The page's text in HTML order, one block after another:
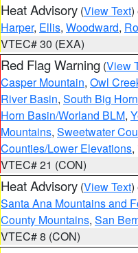
Heat Advisory (View Text)
Harper, Ellis, Woodward,
VTEC# 30 (EXA)
Red Flag Warning (View
Casper Mountain, Owl
River Basin, South Big
Horn Basin/Worland BLM,
Mountains, Sweetwater
Counties/Lower Elevations,
VTEC# 21 (CON)
Heat Advisory (View Text)
Santa Ana Mountains and
County Mountains, San
VTEC# 8 (CON)